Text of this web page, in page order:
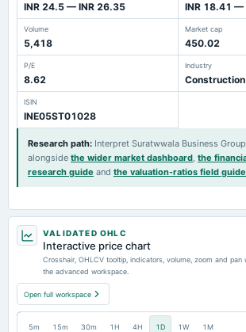
INR 24.5 — INR 26.35 INR 18.41 —
Volume
5,418
Market cap
450.02
P/E
8.62
Industry
ISIN
INE05ST01028
Research path: Interpret Suratwwala Business
alongside the wider market dashboard, the
research guide and the valuation-ratios field guide
VALIDATED OHLC
Interactive price chart
Crosshair, OHLCV tooltip, indicators, volume, zoom and
the advanced workspace.
Open full workspace
5m 15m 30m 1H 4H 1D 1W 1M